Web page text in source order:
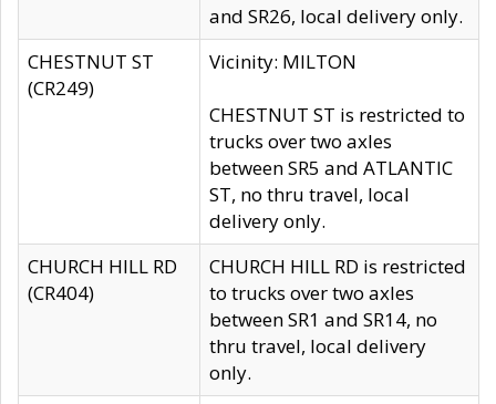
and SR26, local delivery only.
CHESTNUT ST
(CR249)
Vicinity: MILTON
CHESTNUT ST is restricted to
trucks over two axles
between SR5 and ATLANTIC
ST, no thru travel, local
delivery only.
CHURCH HILL RD
(CR404)
CHURCH HILL RD is restricted
to trucks over two axles
between SR1 and SR14, no
thru travel, local delivery
only.